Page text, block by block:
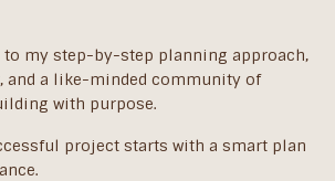
to my step-by-step planning approach,
and a like-minded community of
with purpose.
project starts with a smart plan